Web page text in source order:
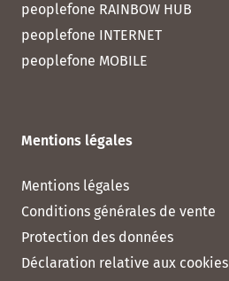
peoplefone RAINBOW HUB
peoplefone INTERNET
peoplefone MOBILE
Mentions légales
Mentions légales
Conditions générales de vente
Protection des données
Déclaration relative aux cookies